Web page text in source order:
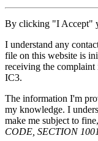
By clicking "I Accept"
I understand any
file on this website is
receiving the
IC3.
The information I'm
my knowledge. I
make me subject to
CODE, SECTION 1001